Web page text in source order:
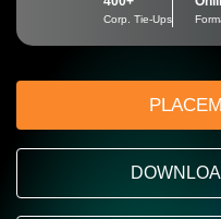
Corp. Tie-Ups